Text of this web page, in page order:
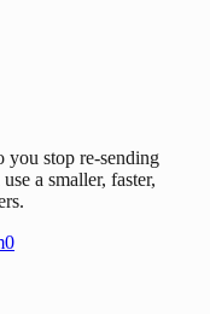
stop re-sending
a smaller, faster,